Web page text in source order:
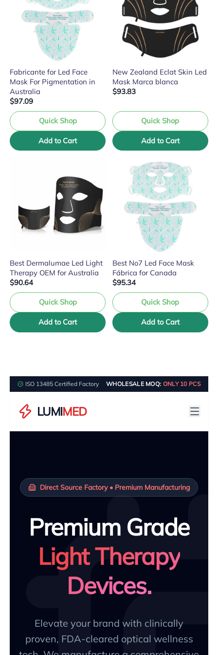
Fabricante for Led Face
Mask For Pigmentation in
Australia
$97.09
Quick Shop
Add to Cart
New Zealand Eclat Skin Led
Mask Marca blanca
$93.83
Quick Shop
Add to Cart
Best Dermalumae Led Light
Therapy OEM for Australia
$90.64
Quick Shop
Add to Cart
Best No7 Led Face Mask
Fábrica for Canada
$95.34
Quick Shop
Add to Cart
ISO 13485 Certified Factory WHOLESALE MOQ: ONLY 10 PCS
LUMIMED
Direct Source Factory • Premium Manufacturing
Premium Grade
Light Therapy
Devices.
Elevate your brand with clinically
proven, FDA-cleared optical wellness